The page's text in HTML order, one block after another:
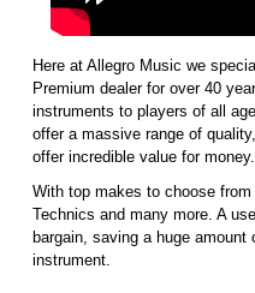
Here at Allegro Music we
Premium dealer for over 40
instruments to players of all
offer a massive range of
offer incredible value for money.
With top makes to choose from
Technics and many more. A
bargain, saving a huge
instrument.